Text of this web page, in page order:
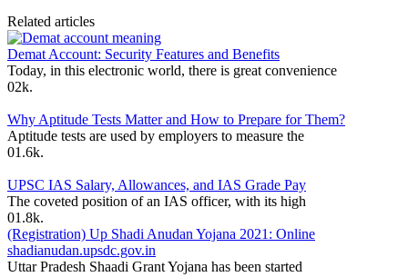
Related articles
Demat Account: Security Features and Benefits
Today, in this electronic world, there is great convenience
02k.
Why Aptitude Tests Matter and How to Prepare for Them?
Aptitude tests are used by employers to measure the
01.6k.
UPSC IAS Salary, Allowances, and IAS Grade Pay
The coveted position of an IAS officer, with its high
01.8k.
(Registration) Up Shadi Anudan Yojana 2021: Online
shadianudan.upsdc.gov.in
Uttar Pradesh Shaadi Grant Yojana has been started